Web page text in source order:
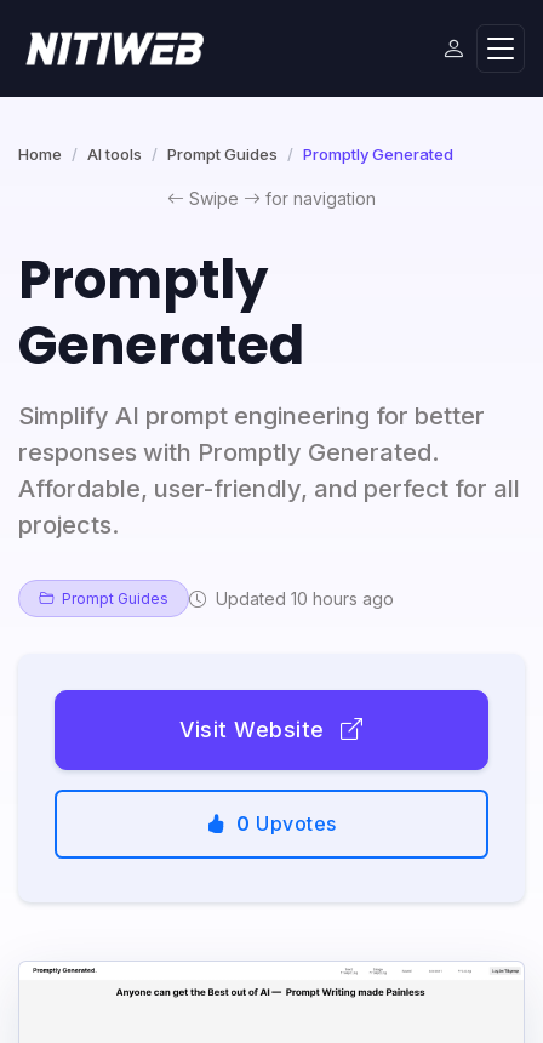
Home AI tools Prompt Guides Promptly Generated
Swipe for navigation
Promptly
Generated
Simplify AI prompt engineering for better
responses with Promptly Generated.
Affordable, user-friendly, and perfect for all
projects.
Prompt Guides Updated 10 hours ago
Visit Website
0 Upvotes